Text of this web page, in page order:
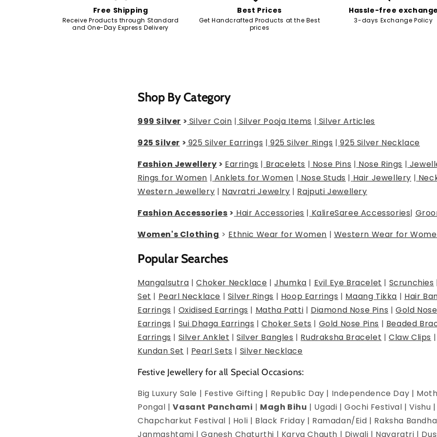
Free Shipping
Receive Products through Standard
and One-Day Express Delivery
Best Prices
Get Handcrafted Products at the Best
prices
Hassle-free exchange
3-days Exchange Policy
Shop By Category
999 Silver > Silver Coin | Silver Pooja Items | Silver Articles
925 Silver > 925 Silver Earrings | 925 Silver Rings | 925 Silver Necklace
Fashion Jewellery > Earrings | Bracelets | Nose Pins | Nose Rings |
Rings for Women | Anklets for Women | Nose Studs | Hair Jewellery |
Western Jewellery | Navratri Jewelry | Rajputi Jewellery
Fashion Accessories > Hair Accessories | KalireSaree Accessories|
Women's Clothing > Ethnic Wear for Women | Western Wear for
Popular Searches
Mangalsutra |Choker Necklace |Jhumka | Evil Eye Bracelet | Scrunchies
Set | Pearl Necklace | Silver Rings | Hoop Earrings | Maang Tikka | Hair
Earrings | Oxidised Earrings | Matha Patti | Diamond Nose Pins |Gold
Earrings | Sui Dhaga Earrings |Choker Sets | Gold Nose Pins | Beaded
Earrings | Silver Anklet |Silver Bangles | Rudraksha Bracelet |Claw Clips |
Kundan Set | Pearl Sets | Silver Necklace
Festive Jewellery for all Special Occasions:
Big Luxury Sale | Festive Gifting | Republic Day | Independence Day |
Pongal |Vasant Panchami | Magh Bihu | Ugadi | Gochi Festival | Vishu
Chapcharkut Festival | Holi | Black Friday | Ramadan/Eid | Raksha
Janmashtami | Ganesh Chaturthi | Karva Chauth | Diwali | Navaratri |